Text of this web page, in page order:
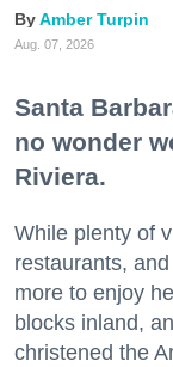
Amber Turpin
Aug. 07, 2026
Santa
no wonder
Riviera.
While plenty of
restaurants,
more to enjoy
blocks inland,
christened the